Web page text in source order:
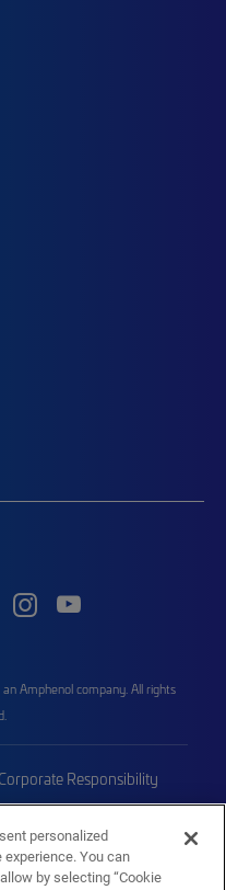
Amphenol company. All rights
Corporate Responsibility
Sitemap
personalized
You can
by selecting “Cookie